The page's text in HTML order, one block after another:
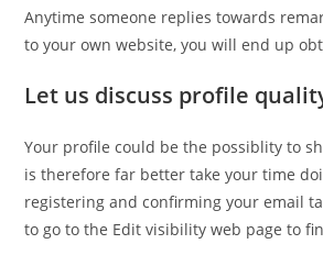
Anytime someone replies towards
to your own website, you will end up
Let us discuss profile
Your profile could be the possiblity to
is therefore far better take your time
registering and confirming your email
to go to the Edit visibility web page to